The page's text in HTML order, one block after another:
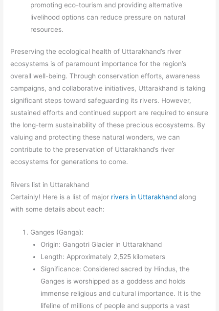
promoting eco-tourism and providing alternative
livelihood options can reduce pressure on natural
resources.
Preserving the ecological health of Uttarakhand’s river
ecosystems is of paramount importance for the region’s
overall well-being. Through conservation efforts, awareness
campaigns, and collaborative initiatives, Uttarakhand is taking
significant steps toward safeguarding its rivers. However,
sustained efforts and continued support are required to ensure
the long-term sustainability of these precious ecosystems. By
valuing and protecting these natural wonders, we can
contribute to the preservation of Uttarakhand’s river
ecosystems for generations to come.
Rivers list in Uttarakhand
Certainly! Here is a list of major rivers in Uttarakhand along
with some details about each:
Ganges (Ganga):
Origin: Gangotri Glacier in Uttarakhand
Length: Approximately 2,525 kilometers
Significance: Considered sacred by Hindus, the
Ganges is worshipped as a goddess and holds
immense religious and cultural importance. It is the
lifeline of millions of people and supports a vast